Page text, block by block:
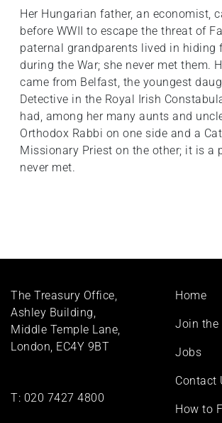
Her Hungarian father, an economist,
before WWII to escape the threat of
paternal grandparents lived in hiding
during the War; she never met them.
came from Belfast, the youngest
Detective in the Royal Irish
had, among her many aunts and
Orthodox Rabbi on one side and a
Missionary Priest on the other; it is a
never met.
The Treasury Office,
Ashley Building,
Middle Temple Lane,
London, EC4Y 9BT
T: 020 7427 4800
Footer
Home
Join the
Jobs
Contact
How to